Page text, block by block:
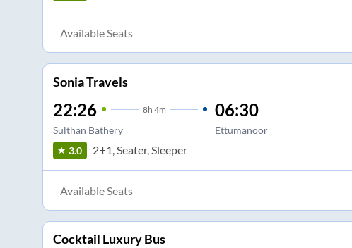
Available Seats
Sonia Travels
22:26 8h 4m
Sulthan Bathery
06:30
Ettumanoor
3.0 2+1, Seater, Sleeper
Available Seats
Cocktail Luxury Bus